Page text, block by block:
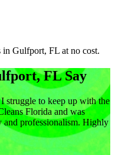
in Gulfport, FL at no cost.
FLSay
struggle to keep up with the
Florida and was
and professionalism. Highly